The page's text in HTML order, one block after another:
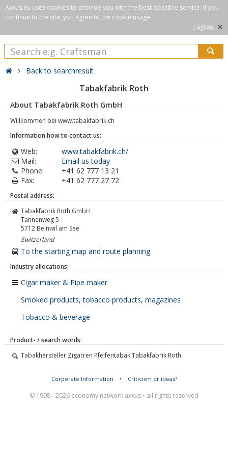
Axxus.eu uses cookies to provide you with the best possible service. If you
continue to the site, you agree to the cookie usage.
I agree. ×
Back to searchresult
Tabakfabrik Roth
About Tabakfabrik Roth GmbH
Willkommen bei www.tabakfabrik.ch
Information how to contact us:
Web:
www.tabakfabrik.ch/
Mail:
Email us today
Phone:
+41 62 777 13 21
Fax:
+41 62 777 27 72
Postal address:
Tabakfabrik Roth GmbH
Tannenweg 5
5712 Beinwil am See
Switzerland
To the starting map and route planning
Industry allocations:
Cigar maker & Pipe maker
Smoked products, tobacco products, magazines
Tobacco & beverage
Product- / search words:
Tabakhersteller Zigarren Pfeifentabak Tabakfabrik Roth
Corporate Information • Criticism or ideas?
© 1998 - 2026 economy network axxus • all rights reserved